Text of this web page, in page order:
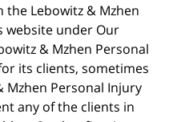
the Lebowitz & Mzhen
website under Our
& Mzhen Personal
its clients, sometimes
Mzhen Personal Injury
any of the clients in